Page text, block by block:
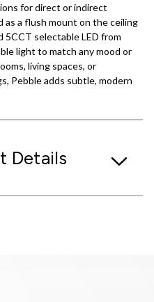
for direct or indirect
as a flush mount on the ceiling
selectable LED from
light to match any mood or
living spaces, or
Pebble adds subtle, modern
Details